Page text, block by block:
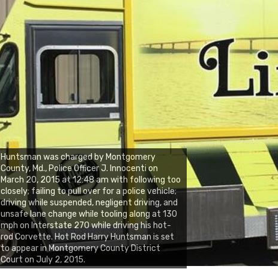
Huntsman was charged by Montgomery
County, Md., Police Officer J. Innocenti on
March 20, 2015 at 12:48 am with following too
closely; failing to pull over for a police vehicle;
driving while suspended, negligent driving, and
unsafe lane change while tooling along at 130
mph on Interstate 270 while driving his hot-
rod Corvette. Hot Rod Harry Huntsman is set
to appear in Montgomery County District
Court on July 2, 2015.